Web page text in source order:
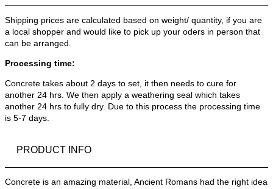
Shipping prices are calculated based on weight/ quantity, if you are
a local shopper and would like to pick up your oders in person that
can be arranged.
Processing time:
Concrete takes about 2 days to set, it then needs to cure for
another 24 hrs. We then apply a weathering seal which takes
another 24 hrs to fully dry. Due to this process the processing time
is 5-7 days.
PRODUCT INFO
Concrete is an amazing material, Ancient Romans had the right idea